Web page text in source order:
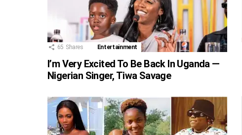
65 Shares Entertainment
I’m Very Excited To Be Back In Uganda —
Nigerian Singer, Tiwa Savage